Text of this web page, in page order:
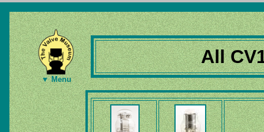
▼ Menu
All